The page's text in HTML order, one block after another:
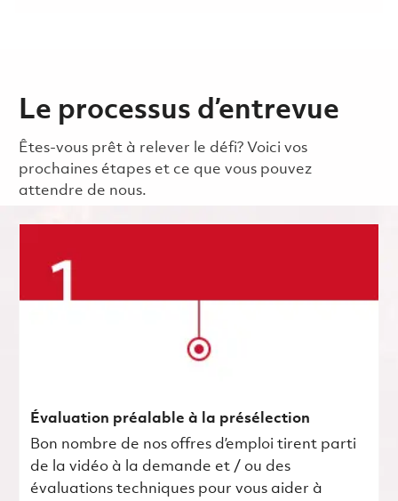
Le processus d’entrevue
Êtes-vous prêt à relever le défi? Voici vos
prochaines étapes et ce que vous pouvez
attendre de nous.
Évaluation préalable à la présélection
Bon nombre de nos offres d’emploi tirent parti
de la vidéo à la demande et / ou des
évaluations techniques pour vous aider à